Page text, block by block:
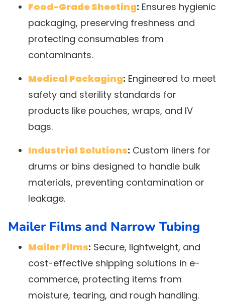
Food-Grade Sheeting: Ensures hygienic
packaging, preserving freshness and
protecting consumables from
contaminants.
Medical Packaging: Engineered to meet
safety and sterility standards for
products like pouches, wraps, and IV
bags.
Industrial Solutions: Custom liners for
drums or bins designed to handle bulk
materials, preventing contamination or
leakage.
Mailer Films and Narrow Tubing
Mailer Films: Secure, lightweight, and
cost-effective shipping solutions in e-
commerce, protecting items from
moisture, tearing, and rough handling.